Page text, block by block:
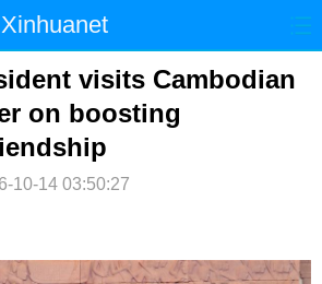
Xinhuanet
时政 国际 港澳
财经 法治
体育
visits Cambodian
on boosting
10-14 03:50:27